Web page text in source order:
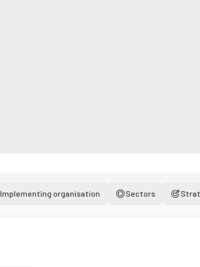
Implementing organisation Sectors